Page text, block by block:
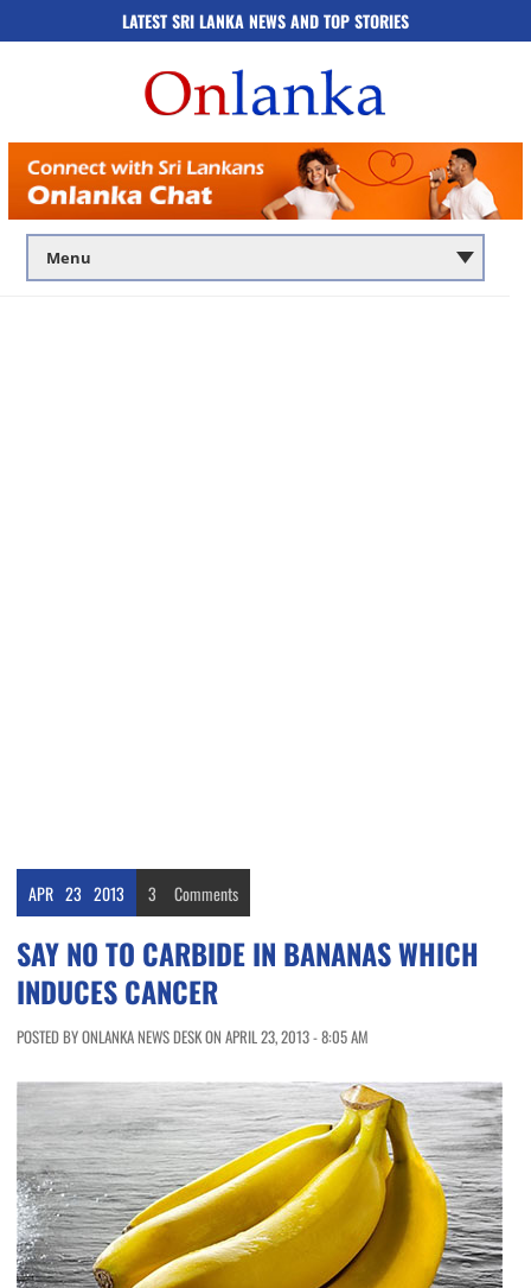
LATEST SRI LANKA NEWS AND TOP STORIES
APR 23 2013 3 Comments
SAY NO TO CARBIDE IN BANANAS WHICH
INDUCES CANCER
POSTED BY ONLANKA NEWS DESK ON APRIL 23, 2013 - 8:05 AM